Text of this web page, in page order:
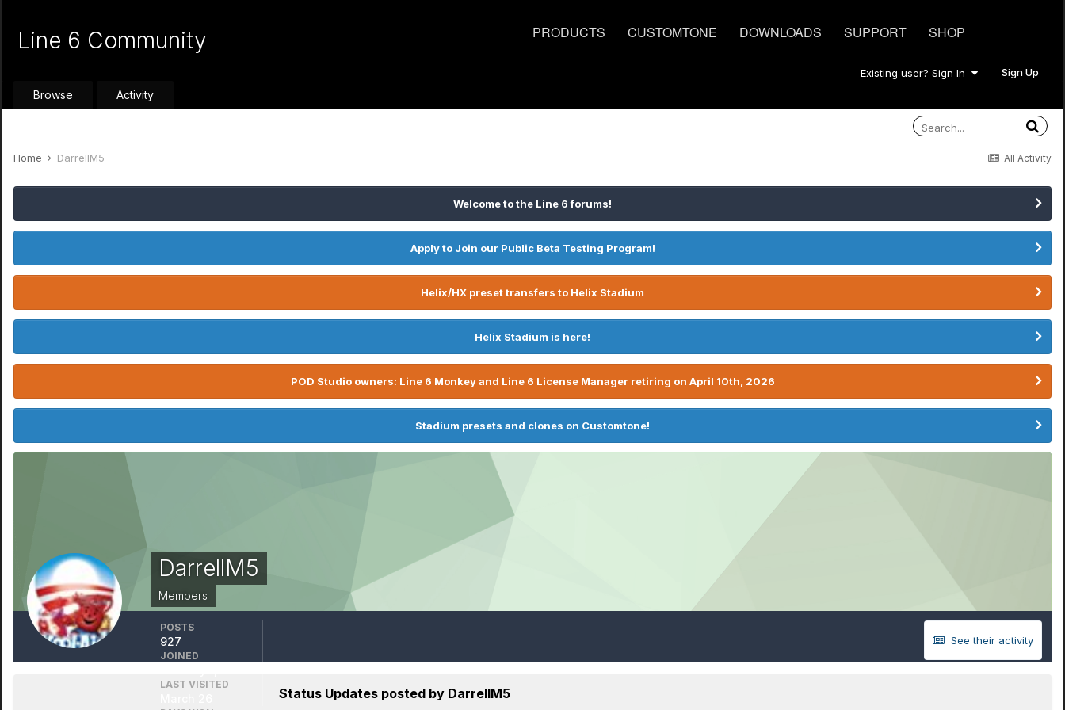
PRODUCTS CUSTOMTONE DOWNLOADS SUPPORT SHOP
Line 6 Community
Existing user? Sign In Sign Up
Browse Activity
All Activity
Home DarrellM5
Welcome to the Line 6 forums!
Apply to Join our Public Beta Testing Program!
Helix/HX preset transfers to Helix Stadium
Helix Stadium is here!
POD Studio owners: Line 6 Monkey and Line 6 License Manager retiring on April 10th, 2026
Stadium presets and clones on Customtone!
DarrellM5
Members
See their activity
POSTS
927
JOINED
LAST VISITED
Status Updates posted by DarrellM5